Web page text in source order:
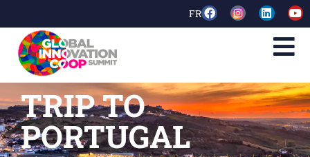
FR
TRIP TO
PORTUGAL